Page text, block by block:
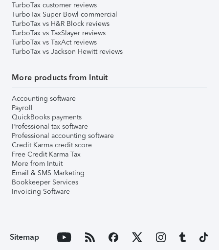
TurboTax customer reviews
TurboTax Super Bowl commercial
TurboTax vs H&R Block reviews
TurboTax vs TaxSlayer reviews
TurboTax vs TaxAct reviews
TurboTax vs Jackson Hewitt reviews
More products from Intuit
Accounting software
Payroll
QuickBooks payments
Professional tax software
Professional accounting software
Credit Karma credit score
Free Credit Karma Tax
More from Intuit
Email & SMS Marketing
Bookkeeper Services
Invoicing Software
Sitemap